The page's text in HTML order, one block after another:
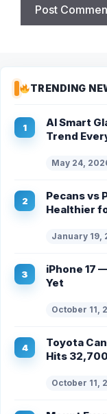
TRENDING
AI Smart
Trend
May 24,
Pecans vs
Healthier
January 19,
iPhone 17
Yet
October 11,
Toyota
Hits
October 11,